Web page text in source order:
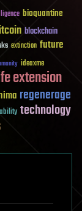
bioquantine
blockchain
extinction future
ideaxme
extension
regenerage
technology